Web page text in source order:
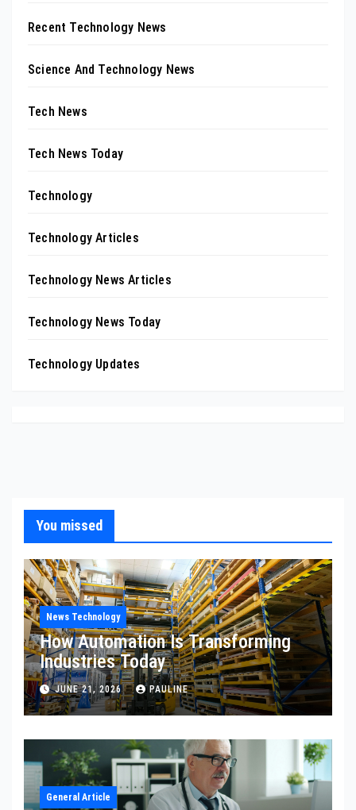
Recent Technology News
Science And Technology News
Tech News
Tech News Today
Technology
Technology Articles
Technology News Articles
Technology News Today
Technology Updates
You missed
News Technology
How Automation Is Transforming
Industries Today
JUNE 21, 2026 PAULINE
General Article